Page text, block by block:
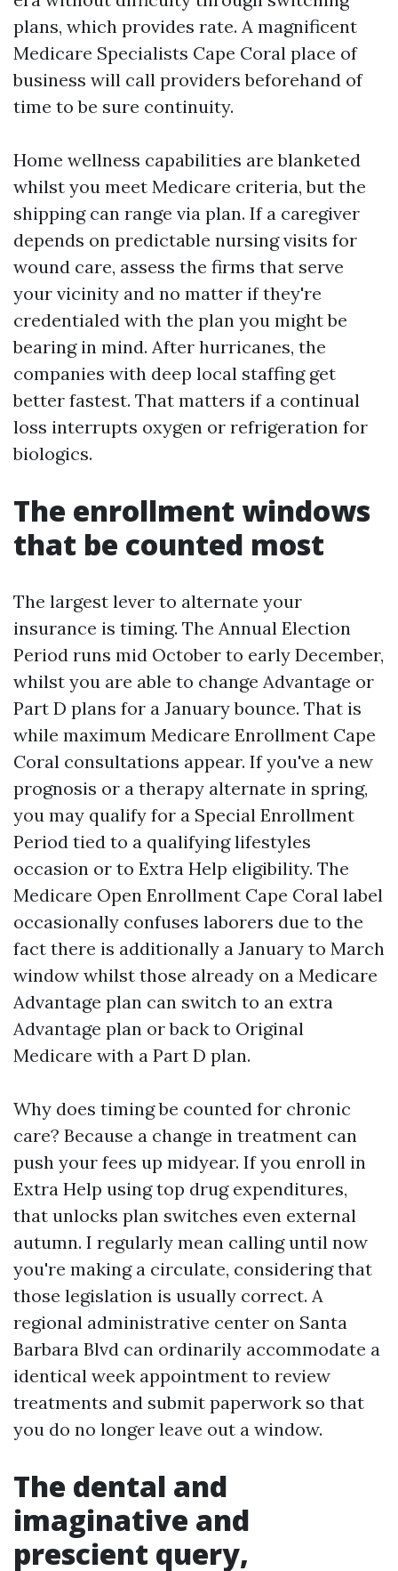
plans, which provides rate. A magnificent
Medicare Specialists Cape Coral place of
business will call providers beforehand of
time to be sure continuity.
Home wellness capabilities are blanketed
whilst you meet Medicare criteria, but the
shipping can range via plan. If a caregiver
depends on predictable nursing visits for
wound care, assess the firms that serve
your vicinity and no matter if they're
credentialed with the plan you might be
bearing in mind. After hurricanes, the
companies with deep local staffing get
better fastest. That matters if a continual
loss interrupts oxygen or refrigeration for
biologics.
The enrollment windows
that be counted most
The largest lever to alternate your
insurance is timing. The Annual Election
Period runs mid October to early December,
whilst you are able to change Advantage or
Part D plans for a January bounce. That is
while maximum Medicare Enrollment Cape
Coral consultations appear. If you've a new
prognosis or a therapy alternate in spring,
you may qualify for a Special Enrollment
Period tied to a qualifying lifestyles
occasion or to Extra Help eligibility. The
Medicare Open Enrollment Cape Coral label
occasionally confuses laborers due to the
fact there is additionally a January to March
window whilst those already on a Medicare
Advantage plan can switch to an extra
Advantage plan or back to Original
Medicare with a Part D plan.
Why does timing be counted for chronic
care? Because a change in treatment can
push your fees up midyear. If you enroll in
Extra Help using top drug expenditures,
that unlocks plan switches even external
autumn. I regularly mean calling until now
you're making a circulate, considering that
those legislation is usually correct. A
regional administrative center on Santa
Barbara Blvd can ordinarily accommodate a
identical week appointment to review
treatments and submit paperwork so that
you do no longer leave out a window.
The dental and
imaginative and
prescient query,